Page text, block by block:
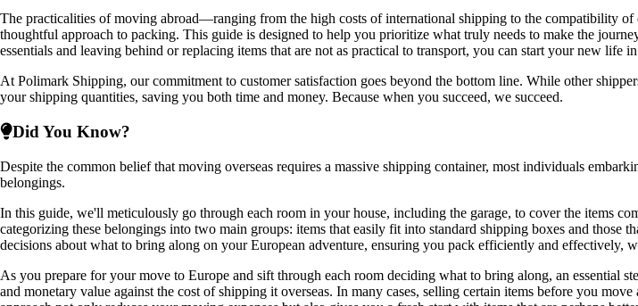
The practicalities of moving abroad—ranging from the high costs of international shipping to the compatibility
thoughtful approach to packing. This guide is designed to help you prioritize what truly needs to make the
essentials and leaving behind or replacing items that are not as practical to transport, you can start your new
At Polimark Shipping, our commitment to customer satisfaction goes beyond the bottom line. While other
your shipping quantities, saving you both time and money. Because when you succeed, we succeed.
Did You Know?
Despite the common belief that moving overseas requires a massive shipping container, most individuals
belongings.
In this guide, we'll meticulously go through each room in your house, including the garage, to cover the items
categorizing these belongings into two main groups: items that easily fit into standard shipping boxes and
decisions about what to bring along on your European adventure, ensuring you pack efficiently and effectively,
As you prepare for your move to Europe and sift through each room deciding what to bring along, an essential
and monetary value against the cost of shipping it overseas. In many cases, selling certain items before you